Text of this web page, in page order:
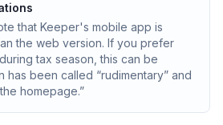
that Keeper's mobile app is
the web version. If you prefer
tax season, this can be
has been called “rudimentary” and
homepage.”